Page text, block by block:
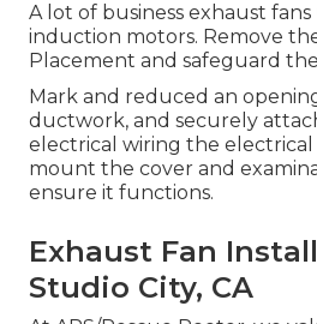
A lot of business exhaust
induction motors. Remove
Placement and safeguard
Mark and reduced an
ductwork, and securely
electrical wiring the
mount the cover and
ensure it functions.
Exhaust Fan
Studio City, CA